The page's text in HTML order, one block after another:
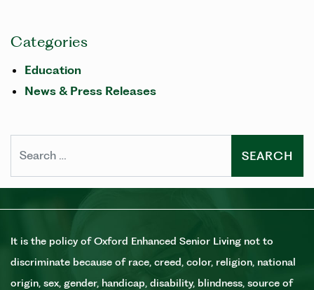
Categories
Education
News & Press Releases
It is the policy of Oxford Enhanced Senior Living not to
discriminate because of race, creed, color, religion, national
origin, sex, gender, handicap, disability, blindness, source of